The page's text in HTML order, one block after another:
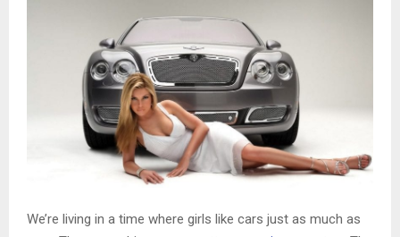
We’re living in a time where girls like cars just as much as